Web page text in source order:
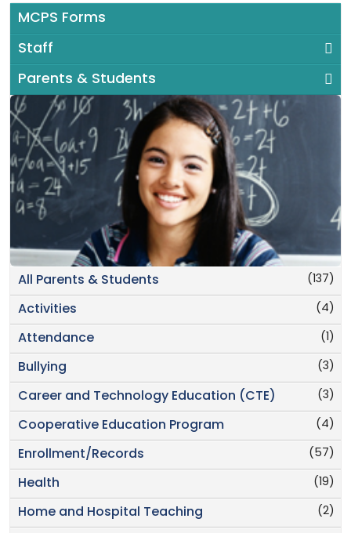
MCPS Forms
Staff
Parents & Students
(137)
All Parents & Students
(4)
Activities
(1)
Attendance
(3)
Bullying
(3)
Career and Technology Education (CTE)
(4)
Cooperative Education Program
(57)
Enrollment/Records
(19)
Health
(2)
Home and Hospital Teaching